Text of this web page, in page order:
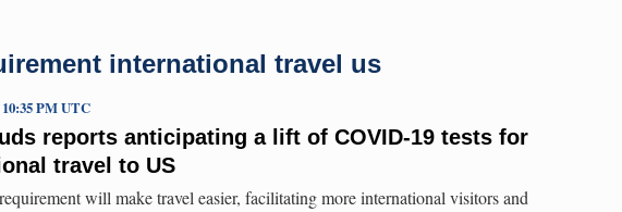
international travel us
reports anticipating a lift of COVID-19 tests for
travel to US
10:35 PM UTC
will make travel easier, facilitating more international visitors and